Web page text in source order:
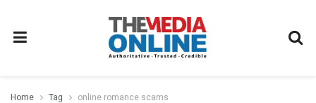
Home Tag online romance scams